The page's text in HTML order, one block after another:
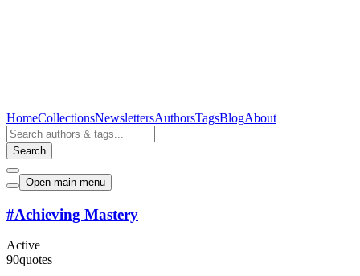
HomeCollectionsNewslettersAuthorsTagsBlogAbout
Search
Open main menu
#Achieving Mastery
Active
90quotes